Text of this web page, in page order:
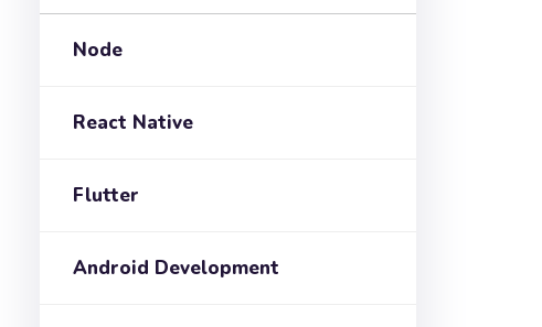
Node
React Native
Flutter
Android Development